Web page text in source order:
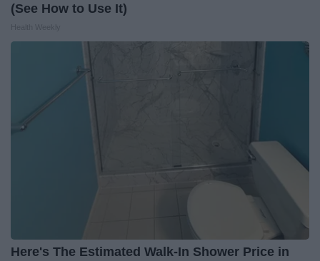
(See How to Use It)
Here's The Estimated Walk-In Shower Price in